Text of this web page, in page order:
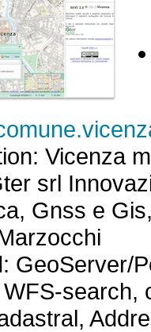
Vicenza
srl
Gnss e
GeoServer/
search,